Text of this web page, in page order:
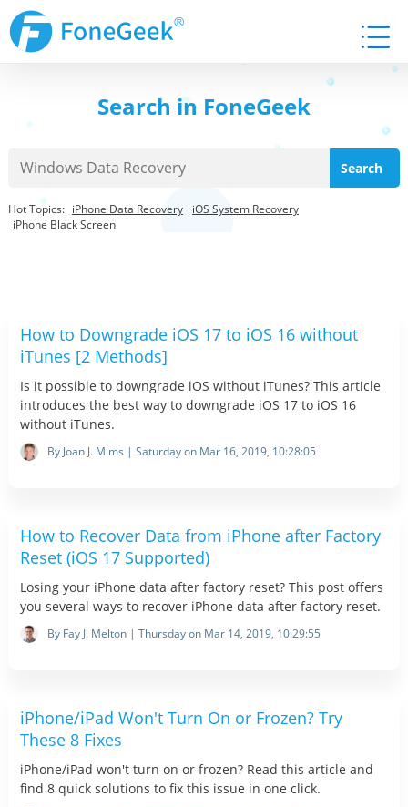
Search in FoneGeek
Hot Topics: iPhone Data Recovery
iOS System Recovery
iPhone Black Screen
How to Downgrade iOS 17 to iOS 16 without
iTunes [2 Methods]
Is it possible to downgrade iOS without iTunes? This article
introduces the best way to downgrade iOS 17 to iOS 16
without iTunes.
By Joan J. Mims | Saturday on Mar 16, 2019, 10:28:05
How to Recover Data from iPhone after Factory
Reset (iOS 17 Supported)
Losing your iPhone data after factory reset? This post offers
you several ways to recover iPhone data after factory reset.
By Fay J. Melton | Thursday on Mar 14, 2019, 10:29:55
iPhone/iPad Won't Turn On or Frozen? Try
These 8 Fixes
iPhone/iPad won't turn on or frozen? Read this article and
find 8 quick solutions to fix this issue in one click.